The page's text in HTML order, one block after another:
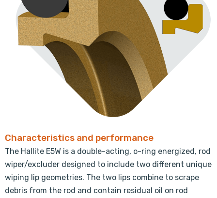
Characteristics and performance
The Hallite E5W is a double-acting, o-ring energized, rod
wiper/excluder designed to include two different unique
wiping lip geometries. The two lips combine to scrape
debris from the rod and contain residual oil on rod